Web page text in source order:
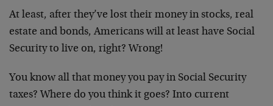
At least, after they’ve lost their money in stocks, real
estate and bonds, Americans will at least have Social
Security to live on, right? Wrong!
You know all that money you pay in Social Security
taxes? Where do you think it goes? Into current